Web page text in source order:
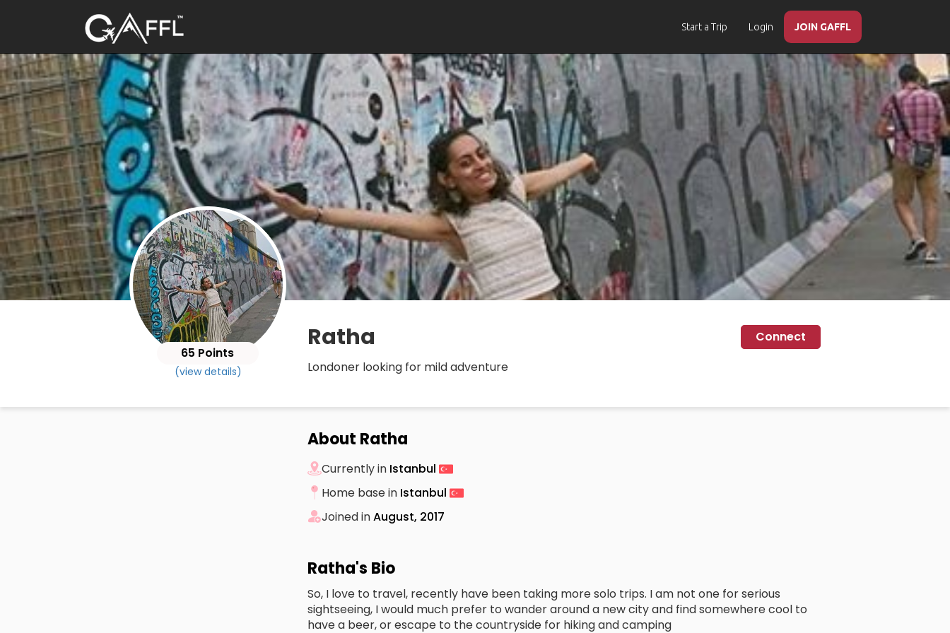
Start a Trip Login JOIN GAFFL
65 Points
(view details)
Ratha
Connect
Londoner looking for mild adventure
About Ratha
Currently in Istanbul
Home base in Istanbul
Joined inAugust, 2017
Ratha's Bio
So, I love to travel, recently have been taking more solo trips. I am not one for serious
sightseeing, I would much prefer to wander around a new city and find somewhere cool to
have a beer, or escape to the countryside for hiking and camping